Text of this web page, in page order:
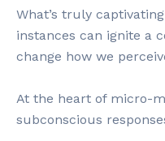
What’s truly
instances can ignite a
change how we
At the heart of micro-
subconscious